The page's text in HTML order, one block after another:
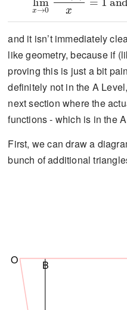
and it isn’t immediately
like geometry, because if
proving this is just a bit
definitely not in the A
next section where the
functions - which is in the
First, we can draw a
bunch of additional
B
O